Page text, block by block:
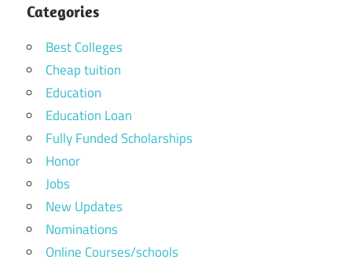
Categories
Best Colleges
Cheap tuition
Education
Education Loan
Fully Funded Scholarships
Honor
Jobs
New Updates
Nominations
Online Courses/schools